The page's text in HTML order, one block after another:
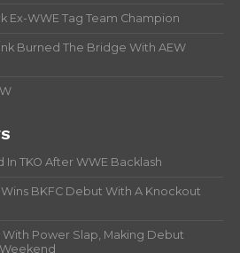
Ex-WWE Tag Team Champion
Burned The Bridge With AEW
TKO After WWE Backlash
BKFC Debut With A Knockout
With Power Slap, Making Debut